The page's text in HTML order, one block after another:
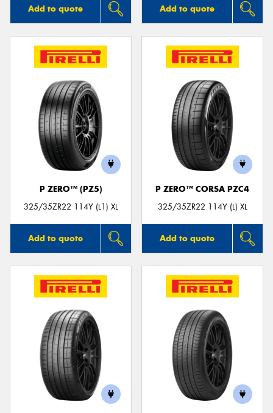
Add to quote Add to quote
P ZERO™ (PZ5)
325/35ZR22 114Y (L1) XL
Add to quote
P ZERO™ CORSA PZC4
325/35ZR22 114Y (L) XL
Add to quote